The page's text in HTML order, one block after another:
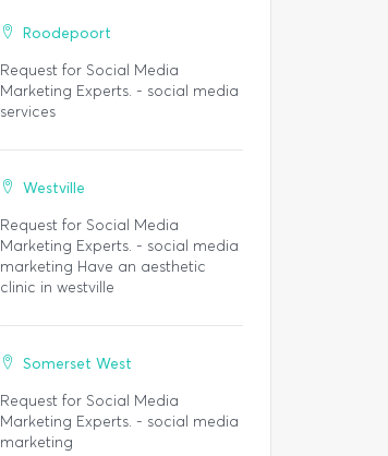
Roodepoort
Request for Social Media
Marketing Experts. - social media
services
Westville
Request for Social Media
Marketing Experts. - social media
marketing Have an aesthetic
clinic in westville
Somerset West
Request for Social Media
Marketing Experts. - social media
marketing